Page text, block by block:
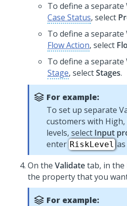
To define a
Case Status, select
To define a
Flow Action, select
To define a
Stage, selectStages.
For example:
To set up separate
customers with
levels, select Input
enter RiskLevel as
On the Validatetab, in the
the property that you
For example: